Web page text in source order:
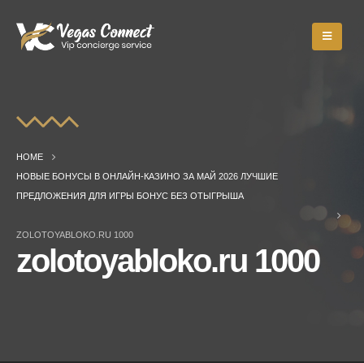
HOME
НОВЫЕ БОНУСЫ В ОНЛАЙН-КАЗИНО ЗА МАЙ 2026 ЛУЧШИЕ
ПРЕДЛОЖЕНИЯ ДЛЯ ИГРЫ БОНУС БЕЗ ОТЫГРЫША
ZOLOTOYABLOKO.RU 1000
zolotoyabloko.ru 1000